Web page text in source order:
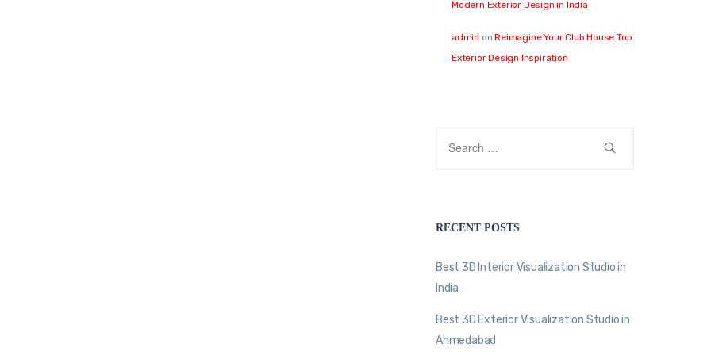
Modern Exterior Design in India
admin onReimagine Your Club House Top
Exterior Design Inspiration
RECENT POSTS
Best 3D Interior Visualization Studio in
India
Best 3D Exterior Visualization Studio in
Ahmedabad